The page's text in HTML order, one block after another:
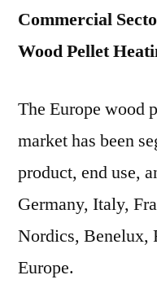
Commercial
Wood Pellet
The Europe wood
market has been
product, end use,
Germany, Italy,
Nordics, Benelux,
Europe.